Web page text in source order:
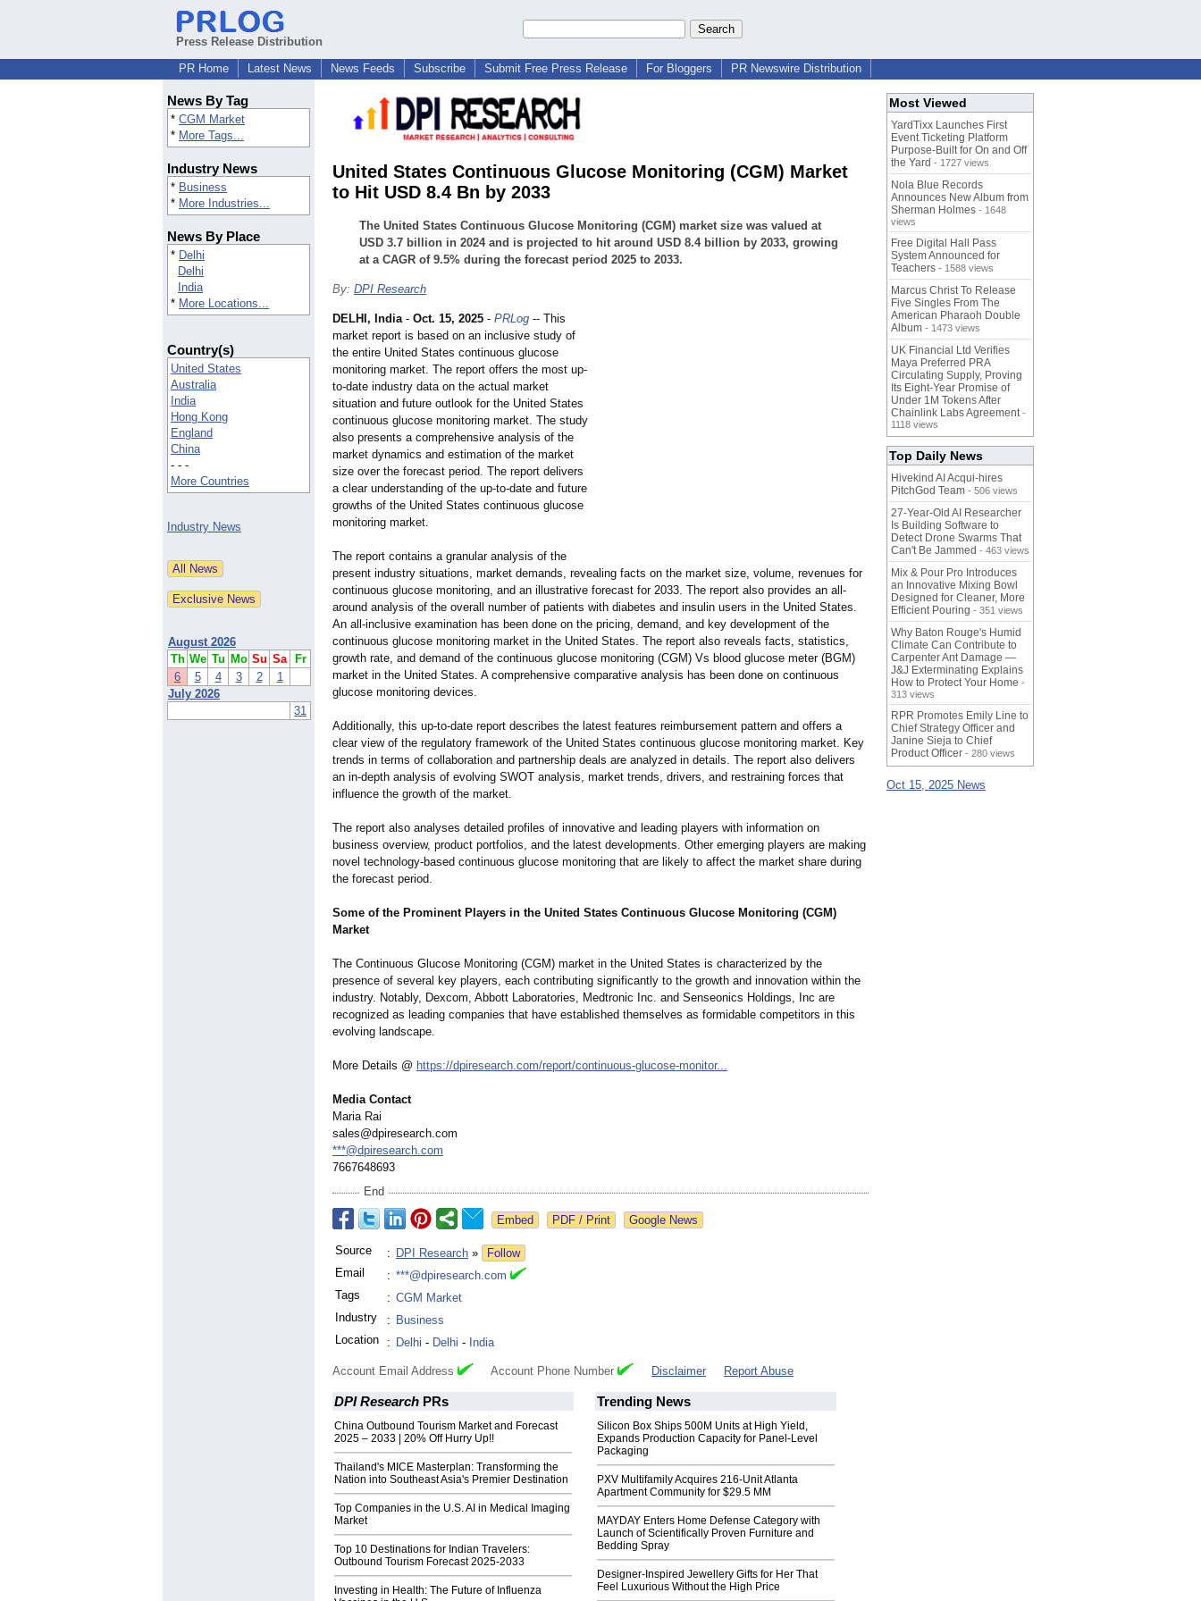
Press Release Distribution
PR Home
Latest News News Feeds Subscribe Submit Free Press Release For Bloggers PR Newswire Distribution
News By Tag
* CGM Market
* More Tags...
Industry News
* Business
* More Industries...
News By Place
* Delhi
Delhi
India
* More Locations...
Country(s)
United States
Australia
India
Hong Kong
England
China
- - -
More Countries
Industry News
August 2026
Th We Tu Mo Su Sa
Fr
6
5 4 3 2
1
July 2026
31
United States Continuous Glucose Monitoring (CGM) Market
to Hit USD 8.4 Bn by 2033
The United States Continuous Glucose Monitoring (CGM) market size was valued at
USD 3.7 billion in 2024 and is projected to hit around USD 8.4 billion by 2033, growing
at a CAGR of 9.5% during the forecast period 2025 to 2033.
By: DPI Research
DELHI, India- Oct. 15, 2025 - PRLog -- This
market report is based on an inclusive study of
the entire United States continuous glucose
monitoring market. The report offers the most up-
to-date industry data on the actual market
situation and future outlook for the United States
continuous glucose monitoring market. The study
also presents a comprehensive analysis of the
market dynamics and estimation of the market
size over the forecast period. The report delivers
a clear understanding of the up-to-date and future
growths of the United States continuous glucose
monitoring market.
The report contains a granular analysis of the
present industry situations, market demands, revealing facts on the market size, volume, revenues for
continuous glucose monitoring, and an illustrative forecast for 2033. The report also provides an all-
around analysis of the overall number of patients with diabetes and insulin users in the United States.
An all-inclusive examination has been done on the pricing, demand, and key development of the
continuous glucose monitoring market in the United States. The report also reveals facts, statistics,
growth rate, and demand of the continuous glucose monitoring (CGM) Vs blood glucose meter (BGM)
market in the United States. A comprehensive comparative analysis has been done on continuous
glucose monitoring devices.
Additionally, this up-to-date report describes the latest features reimbursement pattern and offers a
clear view of the regulatory framework of the United States continuous glucose monitoring market. Key
trends in terms of collaboration and partnership deals are analyzed in details. The report also delivers
an in-depth analysis of evolving SWOT analysis, market trends, drivers, and restraining forces that
influence the growth of the market.
The report also analyses detailed profiles of innovative and leading players with information on
business overview, product portfolios, and the latest developments. Other emerging players are making
novel technology-based continuous glucose monitoring that are likely to affect the market share during
the forecast period.
Some of the Prominent Players in the United States Continuous Glucose Monitoring (CGM)
Market
The Continuous Glucose Monitoring (CGM) market in the United States is characterized by the
presence of several key players, each contributing significantly to the growth and innovation within the
industry. Notably, Dexcom, Abbott Laboratories, Medtronic Inc. and Senseonics Holdings, Inc are
recognized as leading companies that have established themselves as formidable competitors in this
evolving landscape.
More Details @ https://dpiresearch.com/report/continuous-glucose-monitor...
Media Contact
Maria Rai
sales@dpiresearch.com
***@dpiresearch.com
7667648693
End
Google News
Source : DPI Research »
Follow
Email
: ***@dpiresearch.com
Tags
: CGM Market
Industry
: Business
Location
: Delhi - Delhi - India
Account Email Address Account Phone Number Disclaimer Report Abuse
DPI Research PRs
China Outbound Tourism Market and Forecast
2025 – 2033 | 20% Off Hurry Up!!
Thailand's MICE Masterplan: Transforming the
Nation into Southeast Asia's Premier Destination
Top Companies in the U.S. AI in Medical Imaging
Market
Top 10 Destinations for Indian Travelers:
Outbound Tourism Forecast 2025-2033
Investing in Health: The Future of Influenza
Trending News
Silicon Box Ships 500M Units at High Yield,
Expands Production Capacity for Panel-Level
Packaging
PXV Multifamily Acquires 216-Unit Atlanta
Apartment Community for $29.5 MM
MAYDAY Enters Home Defense Category with
Launch of Scientifically Proven Furniture and
Bedding Spray
Designer-Inspired Jewellery Gifts for Her That
Feel Luxurious Without the High Price
Most Viewed
YardTixx Launches First
Event Ticketing Platform
Purpose-Built for On and Off
the Yard - 1727 views
Nola Blue Records
Announces New Album from
Sherman Holmes - 1648
views
Free Digital Hall Pass
System Announced for
Teachers - 1588 views
Marcus Christ To Release
Five Singles From The
American Pharaoh Double
Album - 1473 views
UK Financial Ltd Verifies
Maya Preferred PRA
Circulating Supply, Proving
Its Eight-Year Promise of
Under 1M Tokens After
Chainlink Labs Agreement -
1118 views
Top Daily News
Hivekind AI Acqui-hires
PitchGod Team - 506 views
27-Year-Old AI Researcher
Is Building Software to
Detect Drone Swarms That
Can't Be Jammed - 463 views
Mix & Pour Pro Introduces
an Innovative Mixing Bowl
Designed for Cleaner, More
Efficient Pouring - 351 views
Why Baton Rouge's Humid
Climate Can Contribute to
Carpenter Ant Damage —
J&J Exterminating Explains
How to Protect Your Home -
313 views
RPR Promotes Emily Line to
Chief Strategy Officer and
Janine Sieja to Chief
Product Officer - 280 views
Oct 15, 2025 News